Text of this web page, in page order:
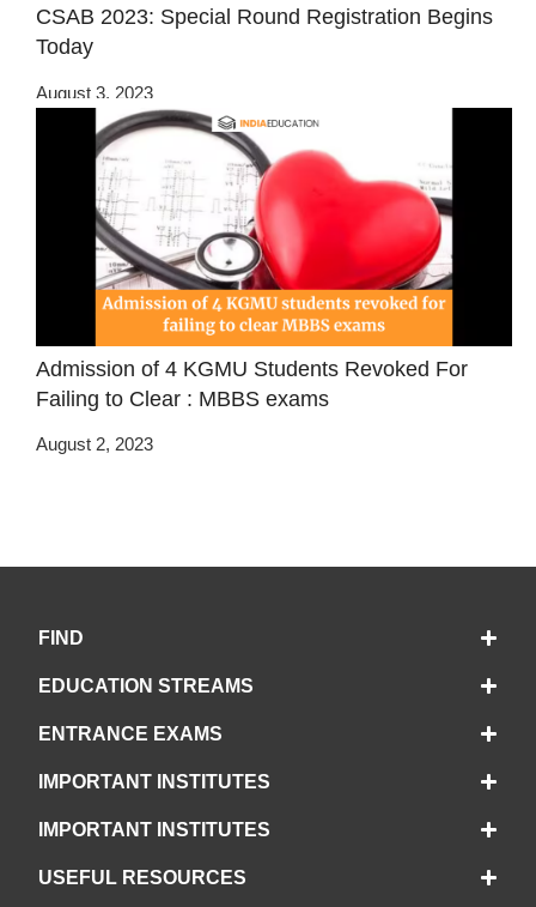
CSAB 2023: Special Round Registration Begins
Today
August 3, 2023
Admission of 4 KGMU Students Revoked For
Failing to Clear : MBBS exams
August 2, 2023
FIND
EDUCATION STREAMS
ENTRANCE EXAMS
IMPORTANT INSTITUTES
IMPORTANT INSTITUTES
USEFUL RESOURCES